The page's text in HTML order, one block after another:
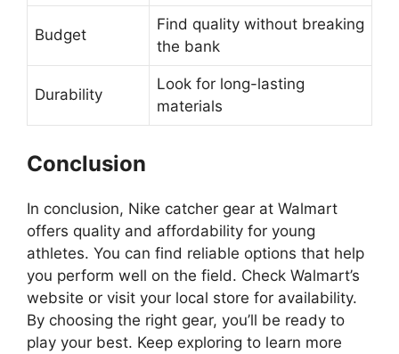
Budget
Find quality without breaking
the bank
Durability
Look for long-lasting
materials
Conclusion
In conclusion, Nike catcher gear at Walmart
offers quality and affordability for young
athletes. You can find reliable options that help
you perform well on the field. Check Walmart’s
website or visit your local store for availability.
By choosing the right gear, you’ll be ready to
play your best. Keep exploring to learn more